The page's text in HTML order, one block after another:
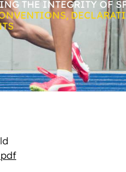
THE INTEGRITY OF